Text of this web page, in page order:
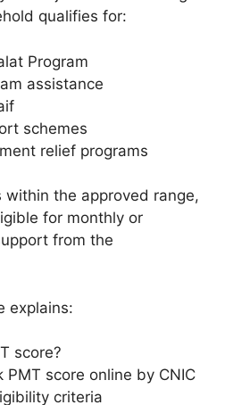
qualifies for:
Program
assistance
schemes
relief programs
within the approved range,
for monthly or
from the
explains:
score?
PMT score online by CNIC
criteria